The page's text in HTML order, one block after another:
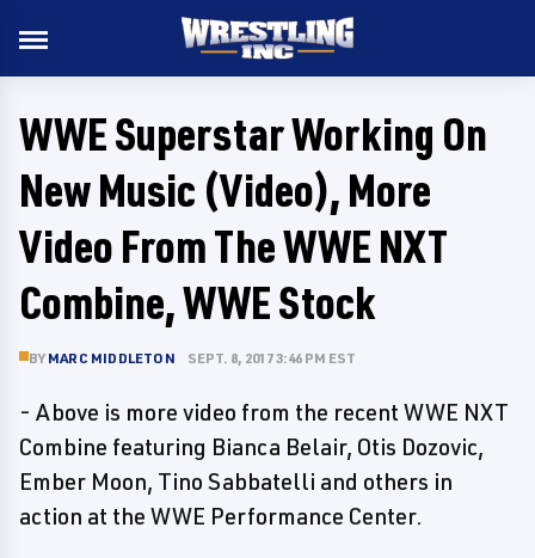
WWE Superstar Working On
New Music (Video), More
Video From The WWE NXT
Combine, WWE Stock
BY MARC MIDDLETON SEPT. 8, 2017 3:46 PM EST
- Above is more video from the recent WWE NXT
Combine featuring Bianca Belair, Otis Dozovic,
Ember Moon, Tino Sabbatelli and others in
action at the WWE Performance Center.